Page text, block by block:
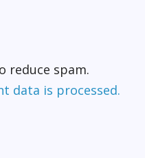
reduce spam.
data is processed.